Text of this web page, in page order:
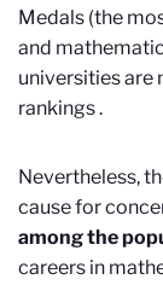
Medals (the
and
universities are
rankings.
Nevertheless,
cause for
among the
careers in